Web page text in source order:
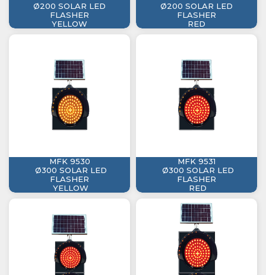
Ø200 SOLAR LED
FLASHER
YELLOW
Ø200 SOLAR LED
FLASHER
RED
MFK 9530
Ø300 SOLAR LED
FLASHER
YELLOW
MFK 9531
Ø300 SOLAR LED
FLASHER
RED